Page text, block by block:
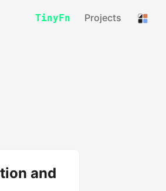
TinyFn Projects
and